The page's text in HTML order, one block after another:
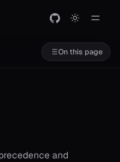
On this page
and